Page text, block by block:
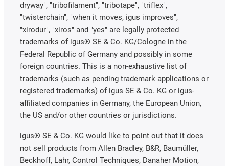
dryway", "tribofilament", "tribotape", "triflex",
"twisterchain", "when it moves, igus improves",
"xirodur", "xiros" and "yes" are legally protected
trademarks of igus® SE & Co. KG/Cologne in the
Federal Republic of Germany and possibly in some
foreign countries. This is a non-exhaustive list of
trademarks (such as pending trademark applications or
registered trademarks) of igus SE & Co. KG or igus-
affiliated companies in Germany, the European Union,
the US and/or other countries or jurisdictions.
igus® SE & Co. KG would like to point out that it does
not sell products from Allen Bradley, B&R, Baumüller,
Beckhoff, Lahr, Control Techniques, Danaher Motion,